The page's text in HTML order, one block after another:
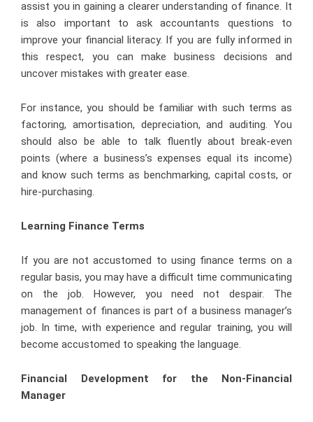
assist you in gaining a clearer understanding of finance. It
is also important to ask accountants questions to
improve your financial literacy. If you are fully informed in
this respect, you can make business decisions and
uncover mistakes with greater ease.
For instance, you should be familiar with such terms as
factoring, amortisation, depreciation, and auditing. You
should also be able to talk fluently about break-even
points (where a business’s expenses equal its income)
and know such terms as benchmarking, capital costs, or
hire-purchasing.
Learning Finance Terms
If you are not accustomed to using finance terms on a
regular basis, you may have a difficult time communicating
on the job. However, you need not despair. The
management of finances is part of a business manager’s
job. In time, with experience and regular training, you will
become accustomed to speaking the language.
Financial Development for the Non-Financial
Manager